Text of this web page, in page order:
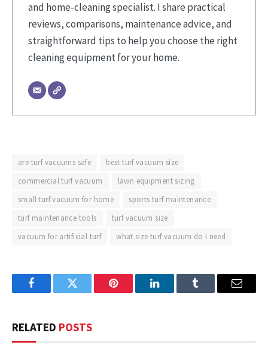
and home-cleaning specialist. I share practical
reviews, comparisons, maintenance advice, and
straightforward tips to help you choose the right
cleaning equipment for your home.
are turf vacuums safe
best turf vacuum size
commercial turf vacuum
lawn equipment sizing
small turf vacuum for home
sports turf maintenance
turf maintenance tools
turf vacuum size
vacuum for artificial turf
what size turf vacuum do I need
FacebookTwitter Pinterest LinkedInTumblr Email
RELATED POSTS